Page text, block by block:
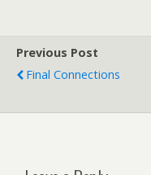
Previous Post
Final Connections